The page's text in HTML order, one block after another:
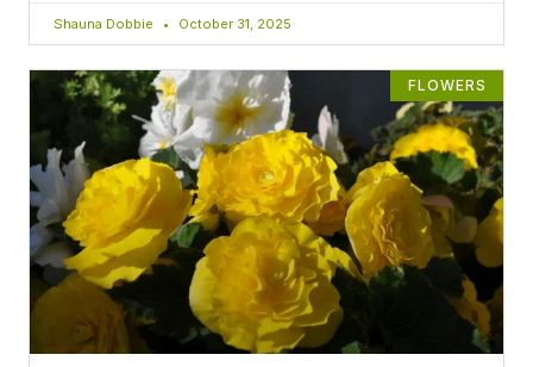
Shauna Dobbie October 31, 2025
FLOWERS